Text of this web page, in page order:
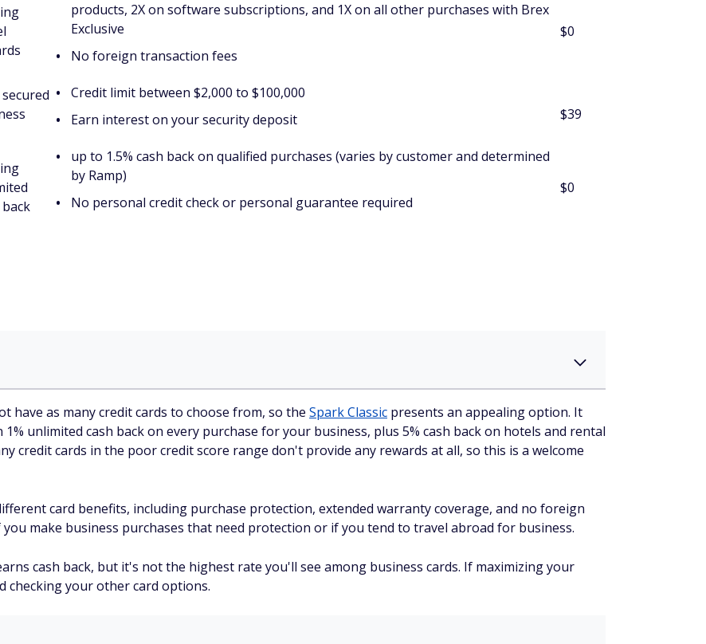
products, 2X on software subscriptions, and 1X on all other purchases with Brex
Exclusive
No foreign transaction fees
$0
Credit limit between $2,000 to $100,000
Earn interest on your security deposit
$39
up to 1.5% cash back on qualified purchases (varies by customer and determined
by Ramp)
No personal credit check or personal guarantee required
$0
have as many credit cards to choose from, so the Spark Classic presents an appealing option. It
unlimited cash back on every purchase for your business, plus 5% cash back on hotels and rental
credit cards in the poor credit score range don't provide any rewards at all, so this is a welcome
card benefits, including purchase protection, extended warranty coverage, and no foreign
you make business purchases that need protection or if you tend to travel abroad for business.
cash back, but it's not the highest rate you'll see among business cards. If maximizing your
checking your other card options.